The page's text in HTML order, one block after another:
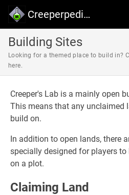
Creeperpedia - Creeper's Lab
Building Sites
Looking for a themed place to build in?
here.
Creeper's Lab is a mainly open
This means that any unclaimed
build on.
In addition to open lands, there
specially designed for players
on a plot.
Claiming Land